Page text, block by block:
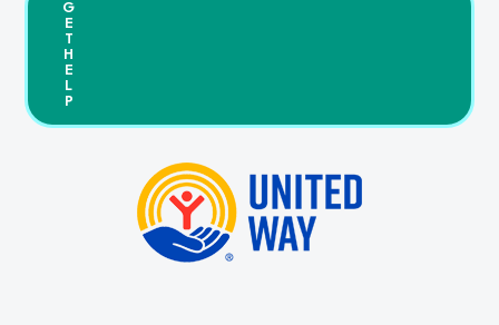
G
E
T
H
E
L
P